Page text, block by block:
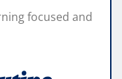
focused and